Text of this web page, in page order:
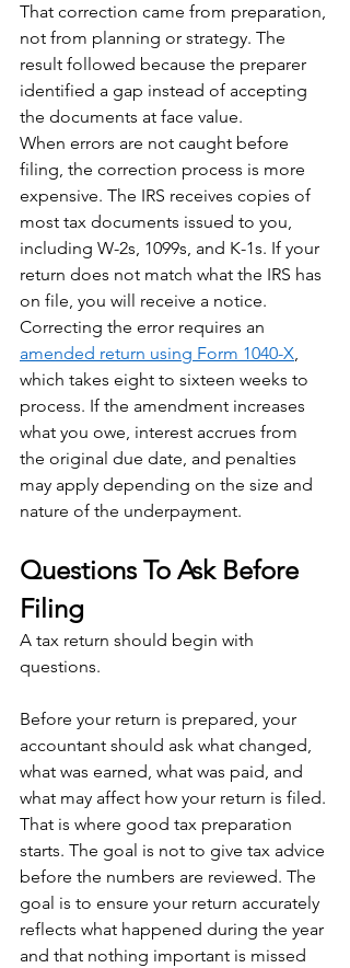
That correction came from preparation,
not from planning or strategy. The
result followed because the preparer
identified a gap instead of accepting
the documents at face value.
When errors are not caught before
filing, the correction process is more
expensive. The IRS receives copies of
most tax documents issued to you,
including W-2s, 1099s, and K-1s. If your
return does not match what the IRS has
on file, you will receive a notice.
Correcting the error requires an
amended return using Form 1040-X,
which takes eight to sixteen weeks to
process. If the amendment increases
what you owe, interest accrues from
the original due date, and penalties
may apply depending on the size and
nature of the underpayment.
Questions To Ask Before
Filing
A tax return should begin with
questions.
Before your return is prepared, your
accountant should ask what changed,
what was earned, what was paid, and
what may affect how your return is filed.
That is where good tax preparation
starts. The goal is not to give tax advice
before the numbers are reviewed. The
goal is to ensure your return accurately
reflects what happened during the year
and that nothing important is missed